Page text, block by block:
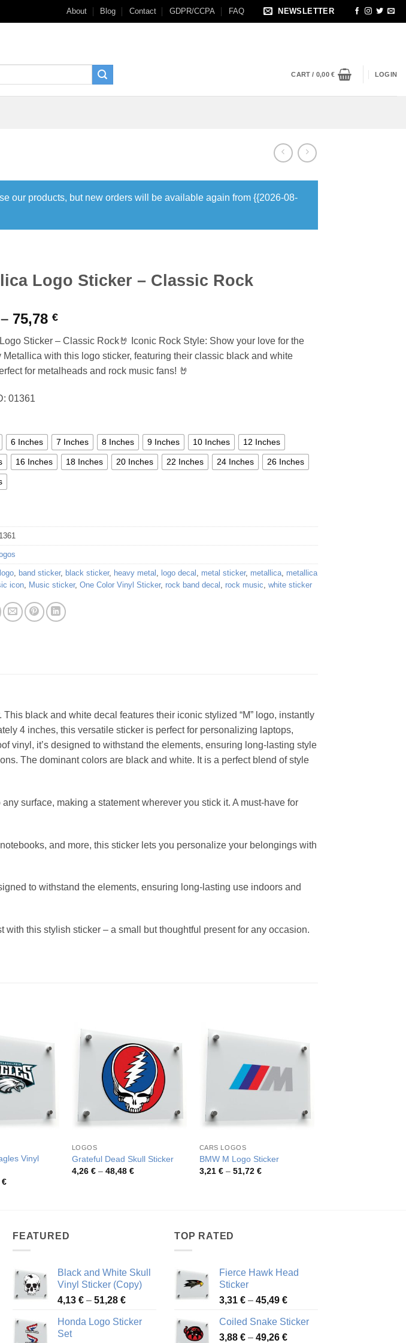
About Blog Contact GDPR/CCPA FAQ NEWSLETTER
CART / 0,00€ LOGIN
our products, but new orders will be available again from {{2026-08-
Logo Sticker – Classic Rock
– 75,78 €Price
4,06 €
through
75,78 €
Sticker – Classic Rock🤘 Iconic Rock Style: Show your love for the
Metallica with this logo sticker, featuring their classic black and white
for metalheads and rock music fans! 🤘
01361
6 Inches 7 Inches 8 Inches 9 Inches 10 Inches 12 Inches
16 Inches 18 Inches 20 Inches 22 Inches 24 Inches 26 Inches
, band sticker, black sticker, heavy metal , logo decal , metal sticker, metallica, metallica
icon, Music sticker, One Color Vinyl Sticker, rock band decal , rock music, white sticker
black and white decal features their iconic stylized “M” logo, instantly
4 inches, this versatile sticker is perfect for personalizing laptops,
vinyl, it’s designed to withstand the elements, ensuring long-lasting style
The dominant colors are black and white. It is a perfect blend of style
surface, making a statement wherever you stick it. A must-have for
and more, this sticker lets you personalize your belongings with
to withstand the elements, ensuring long-lasting use indoors and
this stylish sticker – a small but thoughtful present for any occasion.
Vinyl
€Price
LOGOS
Grateful Dead Skull Sticker
4,26 € – 48,48 €Price
CARS LOGOS
BMW M Logo Sticker
3,21 € – 51,72 €Price
FEATURED
Black and White Skull
Vinyl Sticker (Copy)
4,13 € – 51,28 €Price
4,13 €
Honda Logo Sticker
Set
TOP RATED
Fierce Hawk Head
Sticker
3,31 € – 45,49 €Price
3,31 €
through
Coiled Snake Sticker
3,88 € – 49,26 €Price